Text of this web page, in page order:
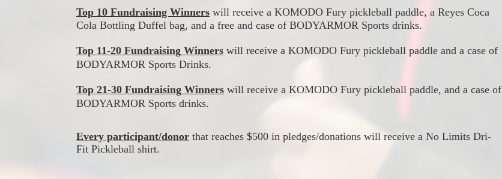
Top 10 Fundraising Winners will receive a KOMODO Fury pickleball paddle, a Reyes Coca
Cola Bottling Duffel bag, and a free and case of BODYARMOR Sports drinks.
Top 11-20 Fundraising Winners will receive a KOMODO Fury pickleball paddle and a case of
BODYARMOR Sports Drinks.
Top 21-30 Fundraising Winners will receive a KOMODO Fury pickleball paddle, and a case of
BODYARMOR Sports drinks.
Every participant/donor that reaches $500 in pledges/donations will receive a No Limits Dri-
Fit Pickleball shirt.